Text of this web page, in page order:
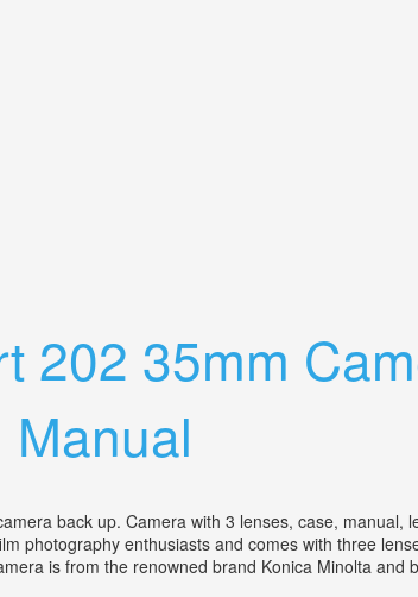
Lenses Flash And Extras
202 35mm
back up. Camera with 3 lenses, case,
photography enthusiasts and comes with three
is from the renowned brand Konica Minolta